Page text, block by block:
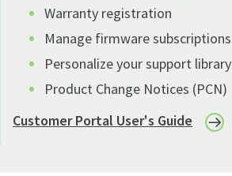
Warranty registration
Manage firmware subscriptions
Personalize your support library
Product Change Notices (PCN)
Customer Portal User's Guide